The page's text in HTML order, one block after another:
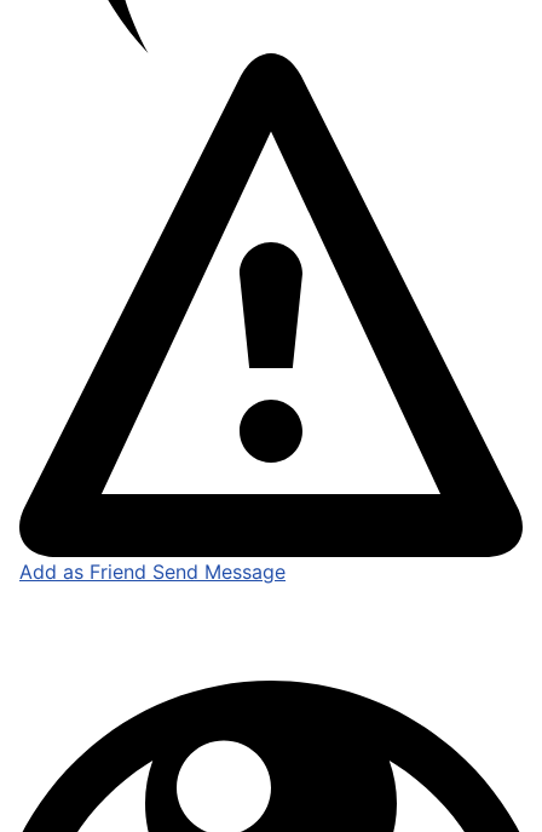
Add as Friend Send Message